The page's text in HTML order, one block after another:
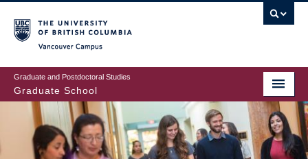
to
main
content
Graduate and Postdoctoral Studies
Graduate School